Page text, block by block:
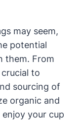
may ‌seem,
potential
them. From
to
sourcing of
organic and
your​ cup